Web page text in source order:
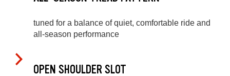
tuned for a balance of quiet, comfortable ride and
all-season performance
OPEN SHOULDER SLOT